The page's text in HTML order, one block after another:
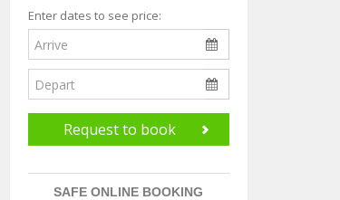
Enter dates to see price:
Request to book
SAFE ONLINE BOOKING